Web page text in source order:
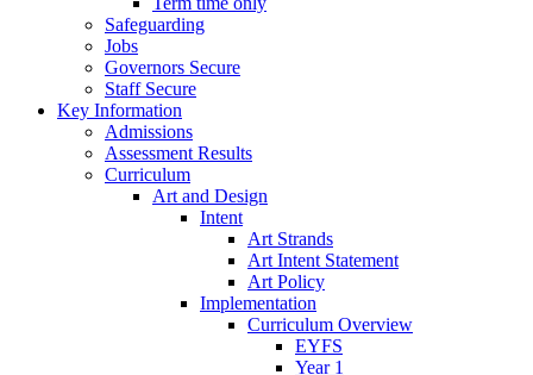
Safeguarding
Jobs
Governors Secure
Staff Secure
Key Information
Admissions
Assessment Results
Curriculum
Art and Design
Intent
Art Strands
Art Intent Statement
Art Policy
Implementation
Curriculum Overview
EYFS
Year 1